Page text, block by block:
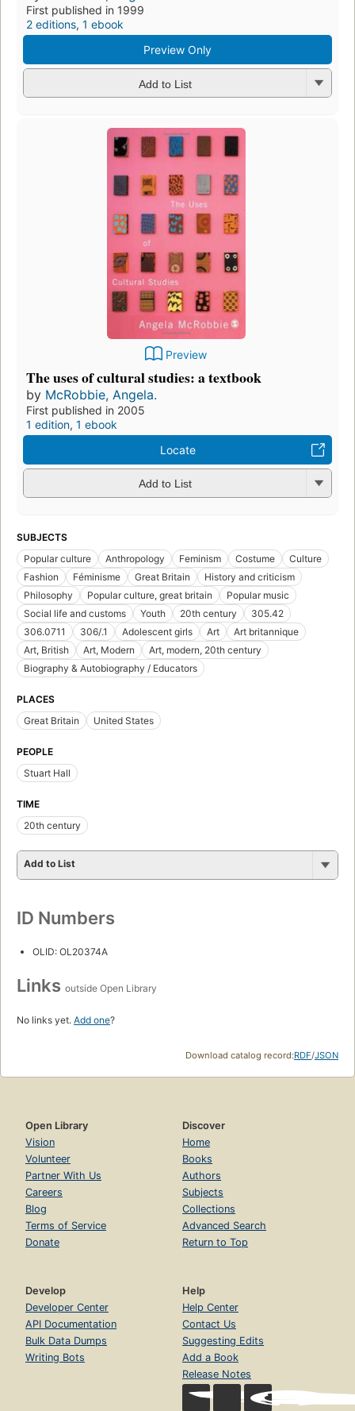
First published in 1999
2 editions, 1 ebook
Preview Only
Add to List
Preview
The uses of cultural studies: a textbook
by McRobbie, Angela.
First published in 2005
1 edition, 1 ebook
Locate
Add to List
SUBJECTS
Popular culture
Anthropology Feminism Costume
Culture
Fashion
Féminisme Great Britain
History and criticism
Philosophy
Popular culture, great britain
Popular music
Social life and customs
Youth 20th century
305.42
306.0711
306/.1 Adolescent girls Art
Art britannique
Art, British
Art, Modern
Art, modern, 20th century
Biography & Autobiography / Educators
PLACES
Great Britain
United States
PEOPLE
Stuart Hall
TIME
20th century
Add to List
ID Numbers
OLID: OL20374A
Links outside Open Library
No links yet. Add one?
Download catalog record:RDF/JSON
Open Library
Vision
Volunteer
Partner With Us
Careers
Blog
Terms of Service
Donate
Discover
Home
Books
Authors
Subjects
Collections
Advanced Search
Return to Top
Develop
Developer Center
API Documentation
Bulk Data Dumps
Writing Bots
Help
Help Center
Contact Us
Suggesting Edits
Add a Book
Release Notes